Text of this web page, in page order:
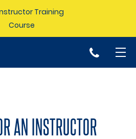
Training
Course
p
AN INSTRUCTOR